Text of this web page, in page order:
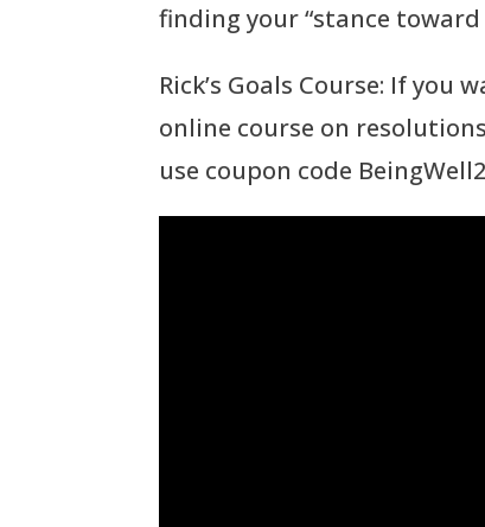
finding your “stance toward
Rick’s Goals Course: If you
online course on
use coupon code